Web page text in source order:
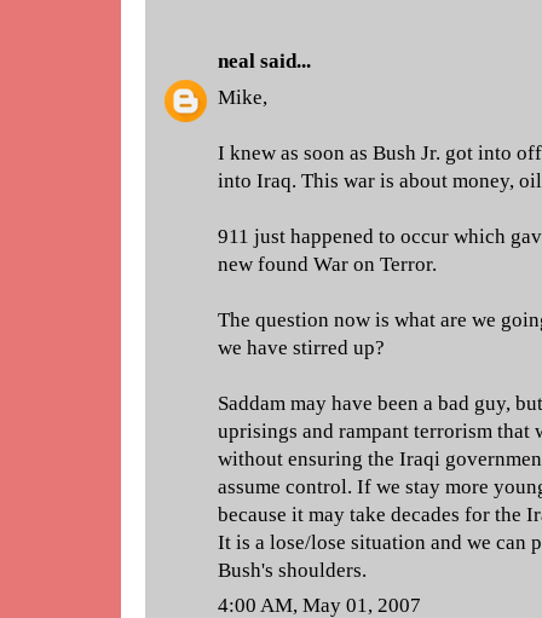
neal said...
Mike,
I knew as soon as Bush Jr. got into
into Iraq. This war is about money,
911 just happened to occur which
new found War on Terror.
The question now is what are we
we have stirred up?
Saddam may have been a bad guy,
uprisings and rampant terrorism that
without ensuring the Iraqi
assume control. If we stay more
because it may take decades for the
It is a lose/lose situation and we can
Bush's shoulders.
4:00 AM, May 01, 2007